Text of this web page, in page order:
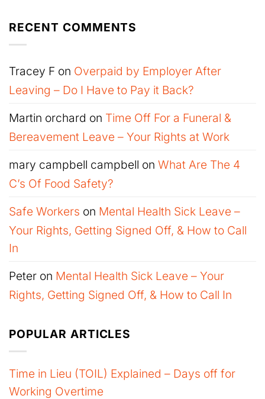
RECENT COMMENTS
Tracey F on Overpaid by Employer After
Leaving – Do I Have to Pay it Back?
Martin orchard on Time Off For a Funeral &
Bereavement Leave – Your Rights at Work
mary campbell campbell on What Are The 4
C’s Of Food Safety?
Safe Workers on Mental Health Sick Leave –
Your Rights, Getting Signed Off, & How to Call
In
Peter on Mental Health Sick Leave – Your
Rights, Getting Signed Off, & How to Call In
POPULAR ARTICLES
Time in Lieu (TOIL) Explained – Days off for
Working Overtime